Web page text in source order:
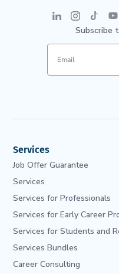
Subscribe
Services
Job Offer Guarantee
Services
Services for Professionals
Services for Early Career
Services for Students and
Services Bundles
Career Consulting